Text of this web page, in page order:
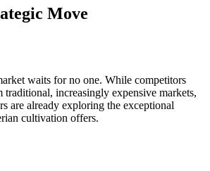
Move
waits for no one. While competitors
traditional, increasingly expensive markets,
are already exploring the exceptional
cultivation offers.